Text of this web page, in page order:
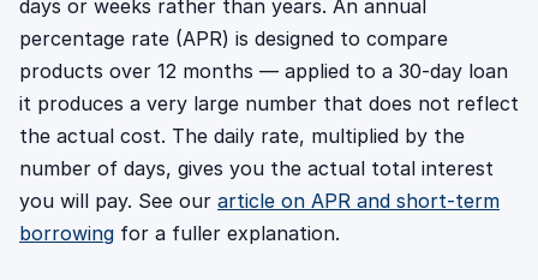
days or weeks rather than years. An annual
percentage rate (APR) is designed to compare
products over 12 months — applied to a 30-day loan
it produces a very large number that does not reflect
the actual cost. The daily rate, multiplied by the
number of days, gives you the actual total interest
you will pay. See our article on APR and short-term
borrowing for a fuller explanation.